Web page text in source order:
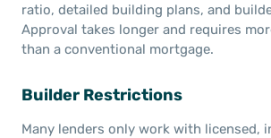
ratio, detailed building plans, and
Approval takes longer and requires
than a conventional mortgage.
Builder Restrictions
Many lenders only work with licensed,